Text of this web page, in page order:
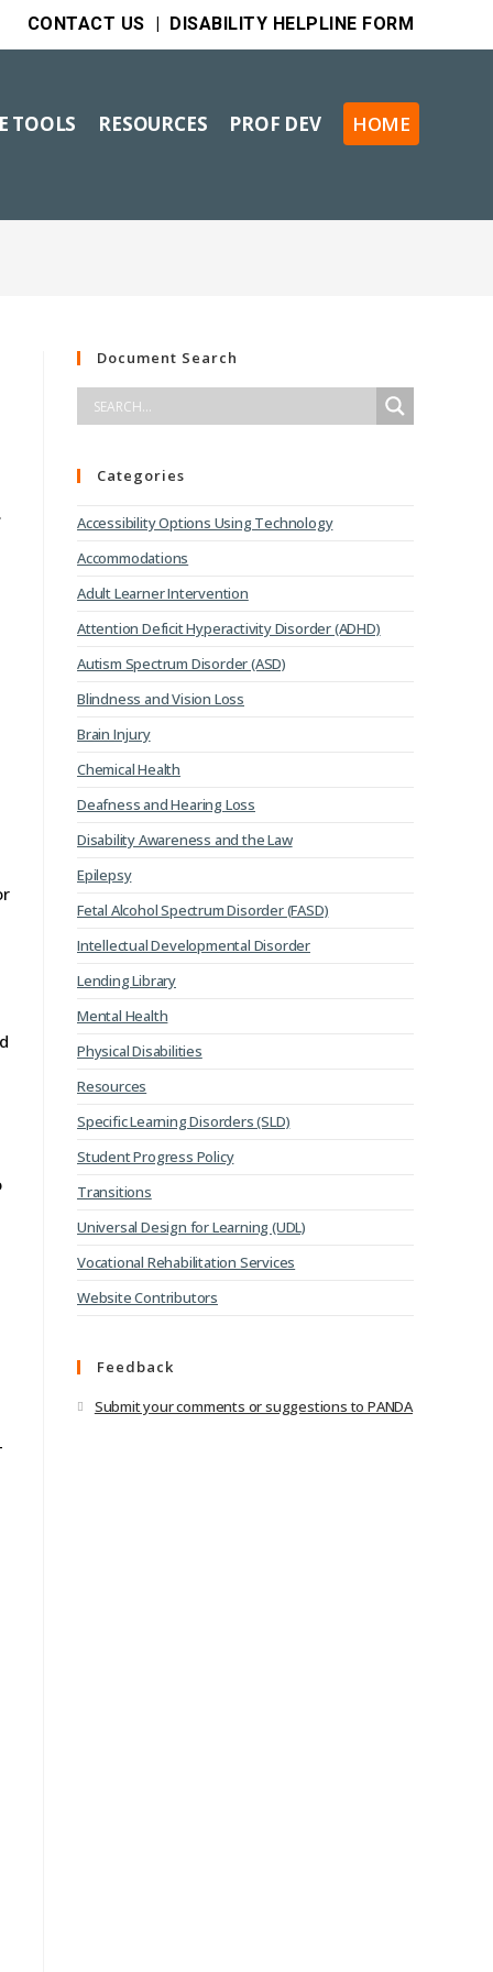
CONTACT US | DISABILITY HELPLINE FORM
TOOLS RESOURCES PROF DEV HOME
Document Search
Categories
Accessibility Options Using Technology
Accommodations
Adult Learner Intervention
Attention Deficit Hyperactivity Disorder (ADHD)
Autism Spectrum Disorder (ASD)
Blindness and Vision Loss
Brain Injury
Chemical Health
Deafness and Hearing Loss
Disability Awareness and the Law
Epilepsy
Fetal Alcohol Spectrum Disorder (FASD)
Intellectual Developmental Disorder
Lending Library
Mental Health
Physical Disabilities
Resources
Specific Learning Disorders (SLD)
Student Progress Policy
Transitions
Universal Design for Learning (UDL)
Vocational Rehabilitation Services
Website Contributors
Feedback
Submit your comments or suggestions to PANDA